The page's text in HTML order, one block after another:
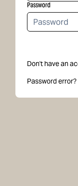
Password
Don't have an
Password